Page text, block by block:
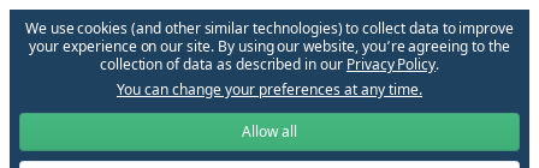
We use cookies (and other similar technologies) to collect data to improve
your experience on our site. By using our website, you՚re agreeing to the
collection of data as described in our Privacy Policy.
You can change your preferences at any time.
Allow all